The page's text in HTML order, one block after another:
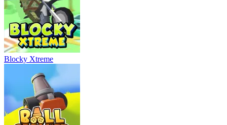
Blocky Xtreme